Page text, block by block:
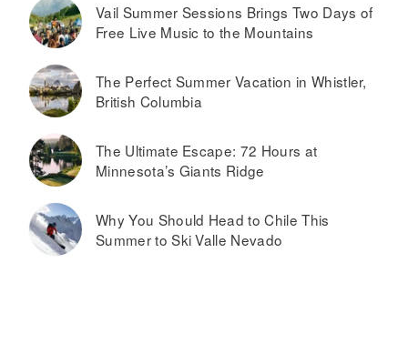
Vail Summer Sessions Brings Two Days of
Free Live Music to the Mountains
The Perfect Summer Vacation in Whistler,
British Columbia
The Ultimate Escape: 72 Hours at
Minnesota’s Giants Ridge
Why You Should Head to Chile This
Summer to Ski Valle Nevado